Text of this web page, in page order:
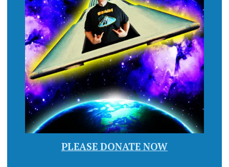
PLEASE DONATE NOW